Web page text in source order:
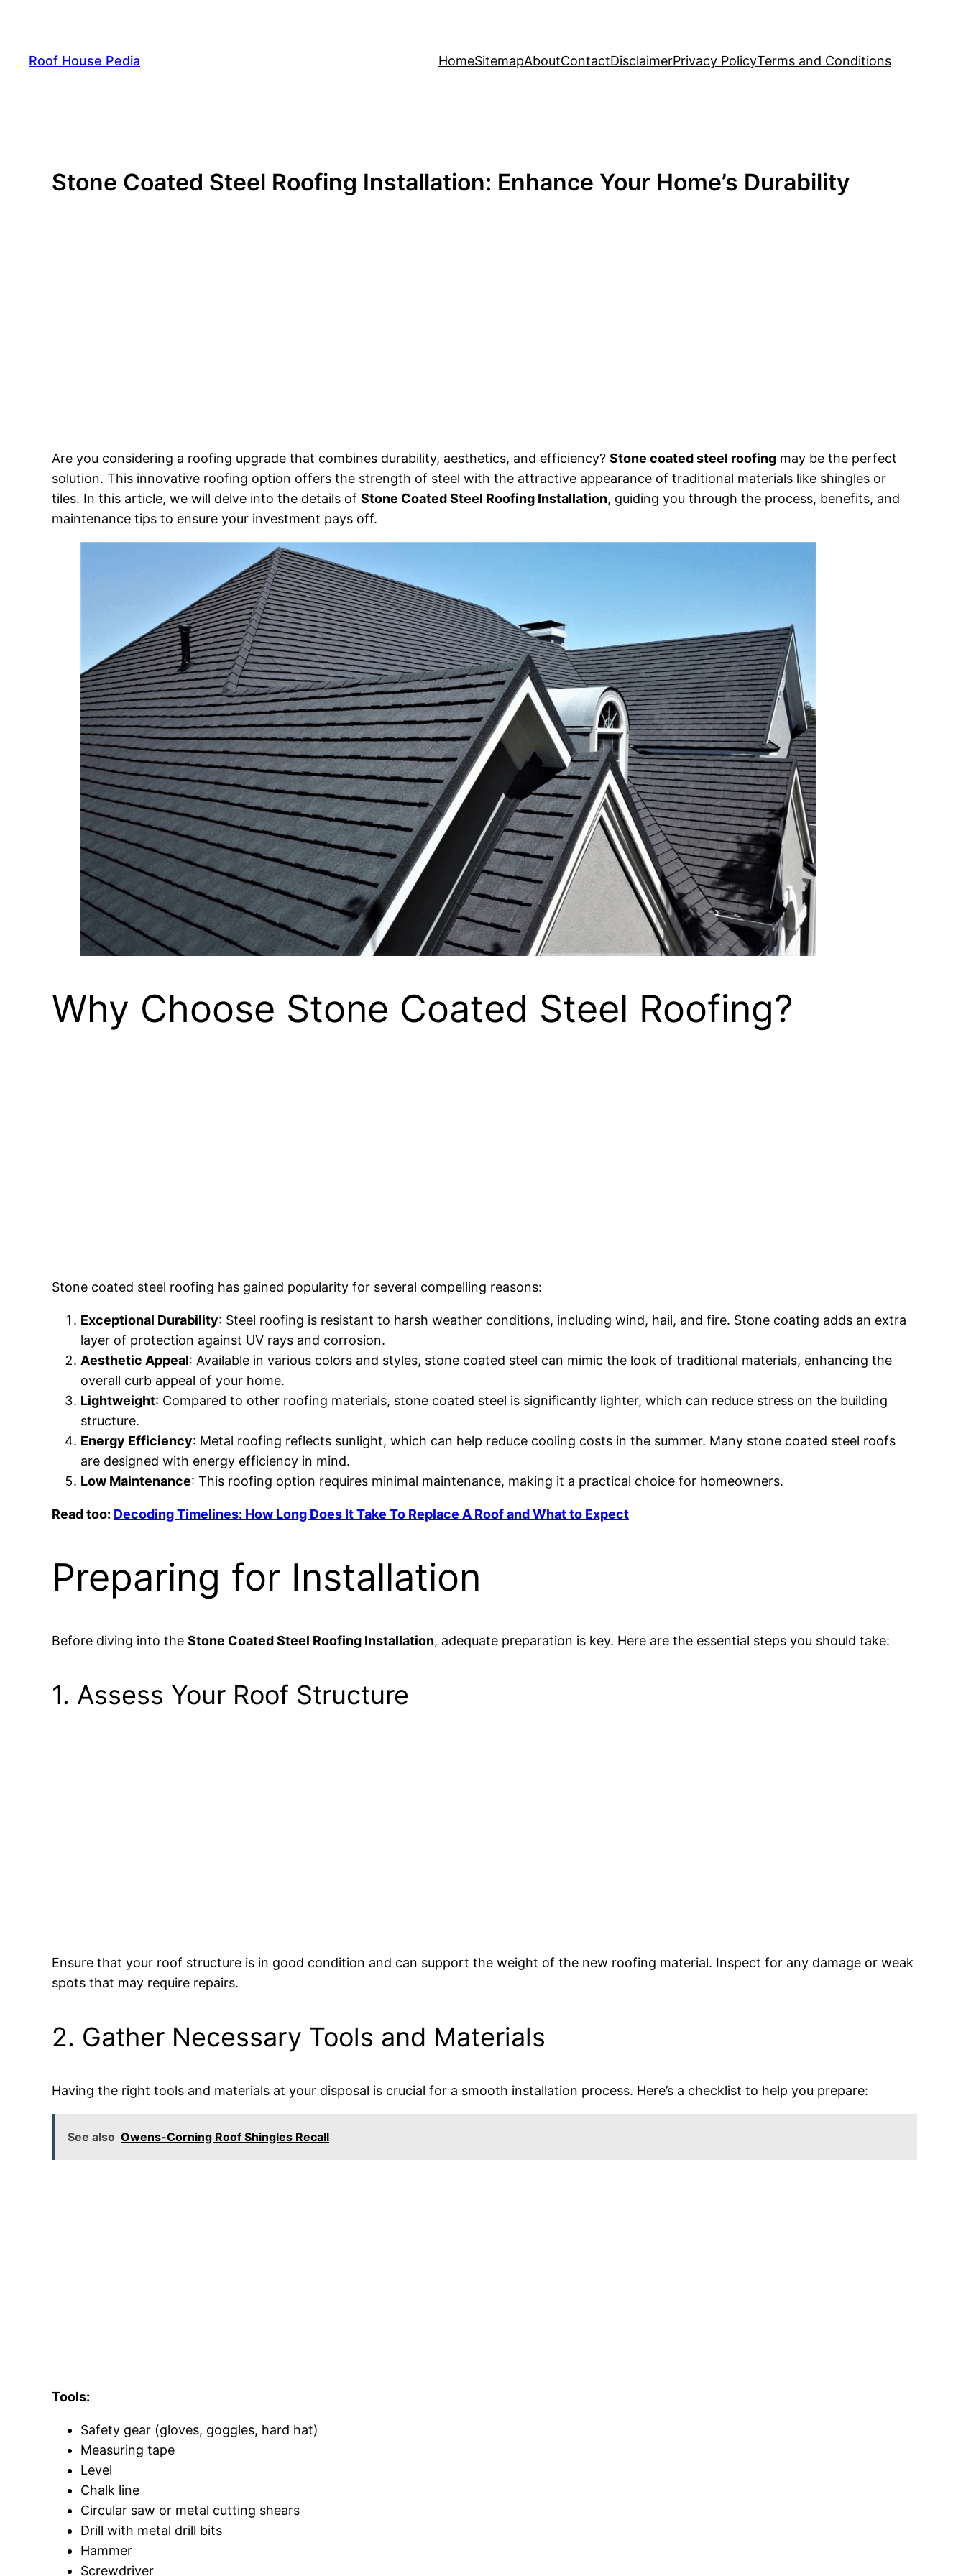
content
Roof House Pedia HomeSitemapAboutContactDisclaimerPrivacy PolicyTerms and Conditions
Stone Coated Steel Roofing Installation: Enhance Your Home’s Durability
Are you considering a roofing upgrade that combines durability, aesthetics, and efficiency? Stone coated steel roofing may be the perfect
solution. This innovative roofing option offers the strength of steel with the attractive appearance of traditional materials like shingles or
tiles. In this article, we will delve into the details of Stone Coated Steel Roofing Installation, guiding you through the process, benefits, and
maintenance tips to ensure your investment pays off.
Why Choose Stone Coated Steel Roofing?
Stone coated steel roofing has gained popularity for several compelling reasons:
Exceptional Durability: Steel roofing is resistant to harsh weather conditions, including wind, hail, and fire. Stone coating adds an extra
layer of protection against UV rays and corrosion.
Aesthetic Appeal: Available in various colors and styles, stone coated steel can mimic the look of traditional materials, enhancing the
overall curb appeal of your home.
Lightweight: Compared to other roofing materials, stone coated steel is significantly lighter, which can reduce stress on the building
structure.
Energy Efficiency: Metal roofing reflects sunlight, which can help reduce cooling costs in the summer. Many stone coated steel roofs
are designed with energy efficiency in mind.
Low Maintenance: This roofing option requires minimal maintenance, making it a practical choice for homeowners.
Read too: Decoding Timelines: How Long Does It Take To Replace A Roof and What to Expect
Preparing for Installation
Before diving into the Stone Coated Steel Roofing Installation, adequate preparation is key. Here are the essential steps you should take:
1. Assess Your Roof Structure
Ensure that your roof structure is in good condition and can support the weight of the new roofing material. Inspect for any damage or weak
spots that may require repairs.
2. Gather Necessary Tools and Materials
Having the right tools and materials at your disposal is crucial for a smooth installation process. Here’s a checklist to help you prepare:
See also Owens-Corning Roof Shingles Recall
Tools:
Safety gear (gloves, goggles, hard hat)
Measuring tape
Level
Chalk line
Circular saw or metal cutting shears
Drill with metal drill bits
Hammer
Screwdriver